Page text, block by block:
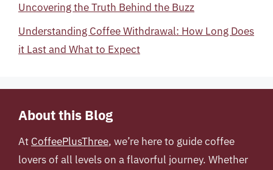
Uncovering the Truth Behind the Buzz
Understanding Coffee Withdrawal: How Long Does
it Last and What to Expect
About this Blog
At CoffeePlusThree, we’re here to guide coffee
lovers of all levels on a flavorful journey. Whether